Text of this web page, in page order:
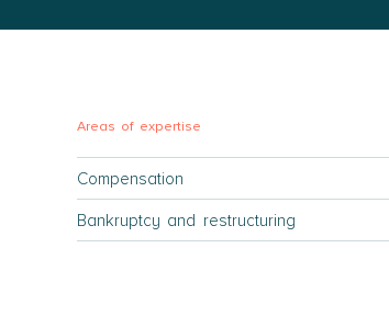
Areas of expertise
Compensation
Bankruptcy and restructuring